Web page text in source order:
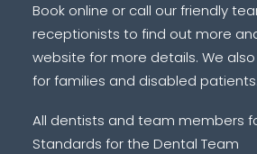
Book online or call our friendly
receptionists to find out more
website for more details. We
for families and disabled patients.
All dentists and team members
Standards for the Dental Team